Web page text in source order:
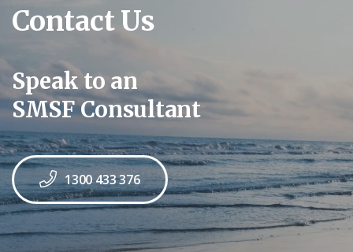
Contact Us
Speak to an
SMSF Consultant
1300 433 376